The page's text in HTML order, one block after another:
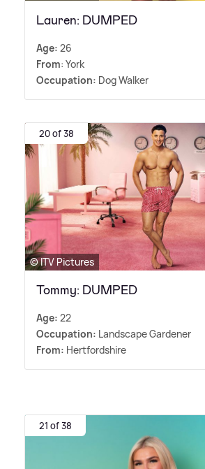
Lauren: DUMPED
Age: 26
From: York
Occupation: Dog Walker
20 of 38
© ITV Pictures
Tommy: DUMPED
Age: 22
Occupation: Landscape Gardener
From: Hertfordshire
21 of 38